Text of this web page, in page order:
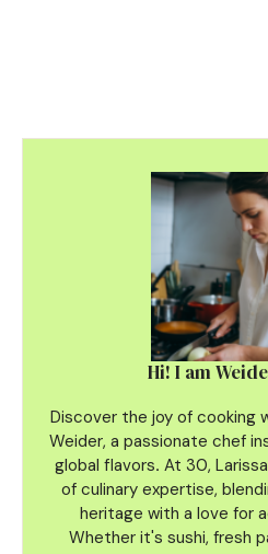
Hi! I am
Discover the joy of cooking
Weider, a passionate chef
global flavors. At 30,
of culinary expertise,
heritage with a love for
Whether it's sushi, fresh